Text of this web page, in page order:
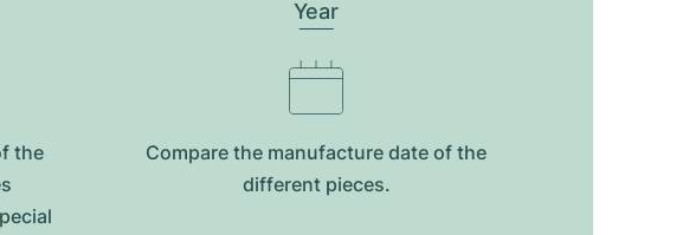
the
Year
Compare the manufacture date of the
different pieces.